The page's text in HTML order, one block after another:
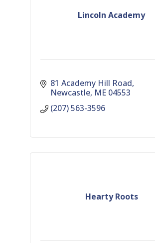
Lincoln Academy
81 Academy Hill Road
Newcastle ME 04553
(207) 563-3596
Hearty Roots